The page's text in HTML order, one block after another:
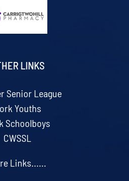
LINKS
Senior League
Youths
Schoolboys
CWSSL
Links......